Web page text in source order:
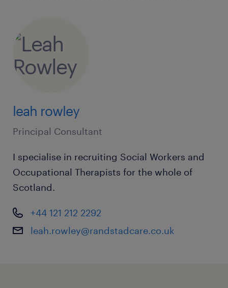
Randstad Care acts as an employment
business when supplying temporary staff and
candidates for permanent employment with a
client. Randstad Care is an equal
opportunities employer and decisions are
Did you know that Randstad Care have been
leah rowley
Principal Consultant
I specialise in recruiting Social Workers and
Occupational Therapists for the whole of
Scotland.
+44 121 212 2292
leah.rowley@randstadcare.co.uk